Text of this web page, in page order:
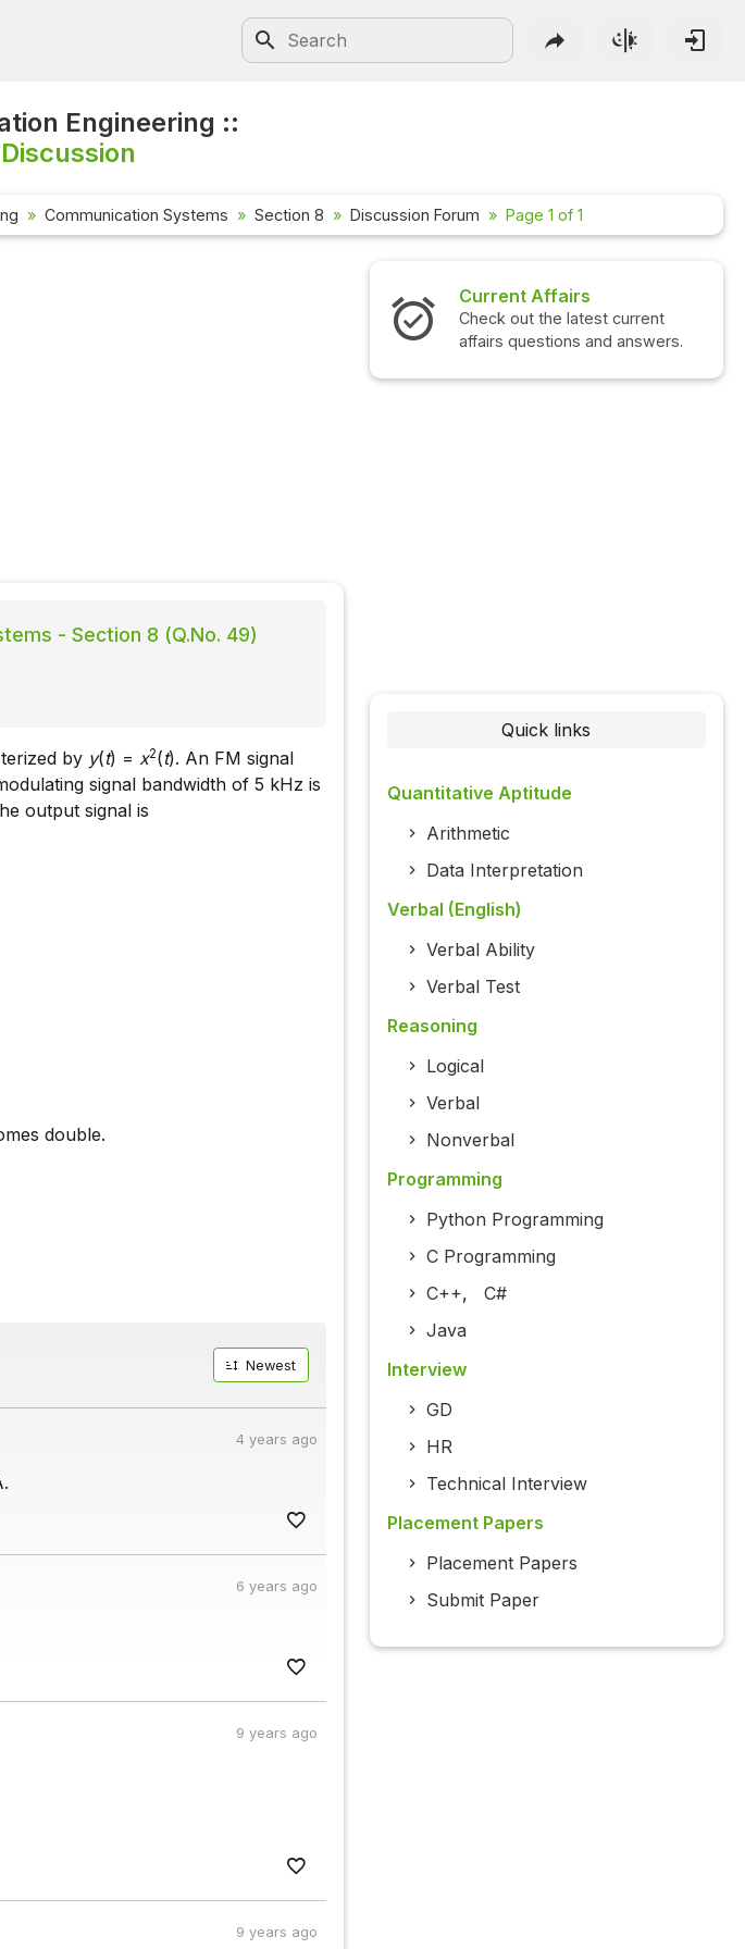
Engineering ::
Communication Systems Section 8 Discussion Forum Page 1 of 1
- Section 8 (Q.No. 49)
by y(t) = x2(t). An FM signal
signal bandwidth of 5 kHz is
output signal is
double.
Newest
4 years ago
6 years ago
9 years ago
9 years ago
Current Affairs
Check out the latest current
affairs questions and answers.
Quick links
Quantitative Aptitude
Arithmetic
Data Interpretation
Verbal (English)
Verbal Ability
Verbal Test
Reasoning
Logical
Verbal
Nonverbal
Programming
Python Programming
C Programming
C++, C#
Java
Interview
GD
HR
Technical Interview
Placement Papers
Placement Papers
Submit Paper